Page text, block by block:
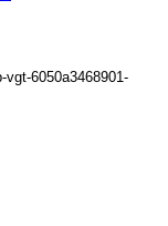
6050a3468901-